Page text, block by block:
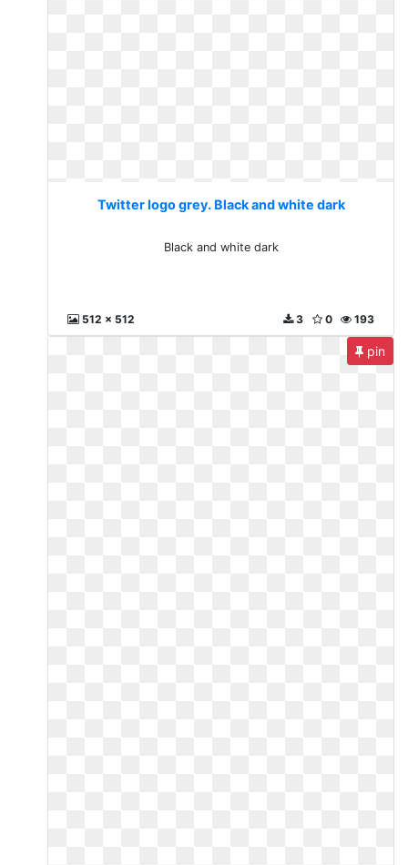
Twitter logo grey. Black and white dark
Black and white dark
512 x 512 193
0
3
pin